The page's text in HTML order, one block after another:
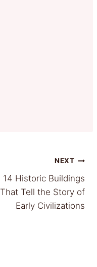
NEXT
14 Historic Buildings
That Tell the Story of
Early Civilizations